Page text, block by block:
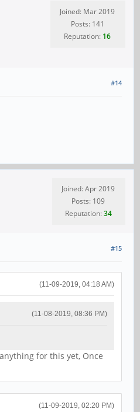
Joined: Mar 2019
Posts: 141
Reputation: 16
#14
Joined: Apr 2019
Posts: 109
Reputation:34
#15
(11-09-2019, 04:18 AM)
(11-08-2019, 08:36 PM)
for this yet, Once
(11-09-2019, 02:20 PM)